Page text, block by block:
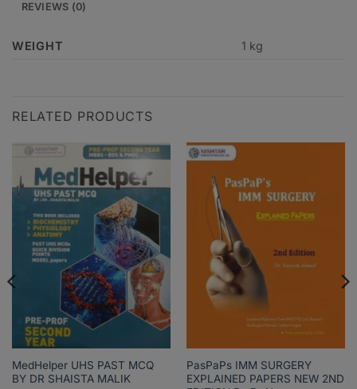
REVIEWS (0)
WEIGHT 1 kg
RELATED PRODUCTS
MedHelper UHS PAST MCQ
BY DR SHAISTA MALIK
PasPaPs IMM SURGERY
EXPLAINED PAPERS NEW 2ND